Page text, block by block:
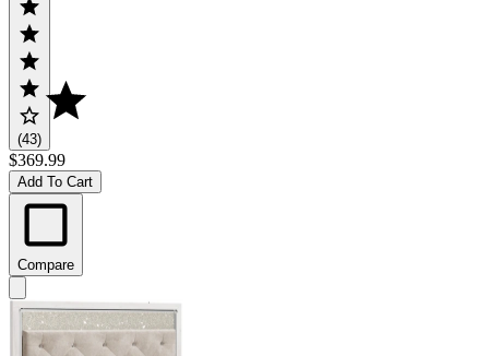
(43)
$369.99
Add To Cart
Compare